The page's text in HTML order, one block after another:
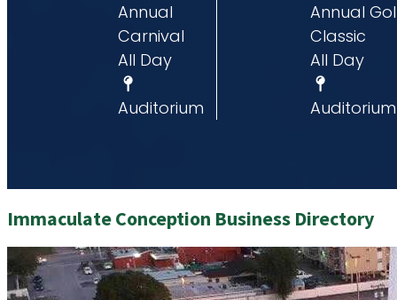
Annual
Carnival
All Day
Auditorium
Annual
Classic
All Day
Auditorium
Immaculate Conception Business Directory